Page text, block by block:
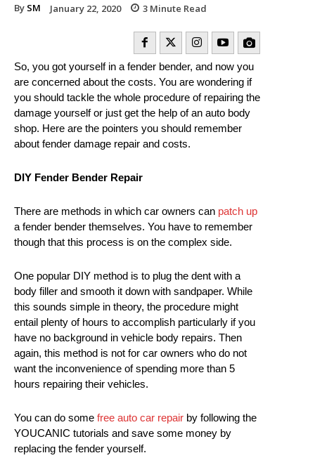
By SM January 22, 2020 3 Minute Read
So, you got yourself in a fender bender, and now you
are concerned about the costs. You are wondering if
you should tackle the whole procedure of repairing the
damage yourself or just get the help of an auto body
shop. Here are the pointers you should remember
about fender damage repair and costs.
DIY Fender Bender Repair
There are methods in which car owners can patch up
a fender bender themselves. You have to remember
though that this process is on the complex side.
One popular DIY method is to plug the dent with a
body filler and smooth it down with sandpaper. While
this sounds simple in theory, the procedure might
entail plenty of hours to accomplish particularly if you
have no background in vehicle body repairs. Then
again, this method is not for car owners who do not
want the inconvenience of spending more than 5
hours repairing their vehicles.
You can do some free auto car repair by following the
YOUCANIC tutorials and save some money by
replacing the fender yourself.